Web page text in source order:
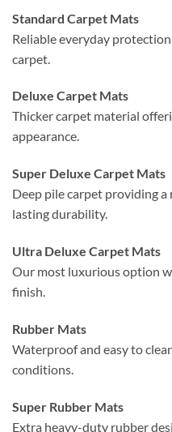
Standard Carpet Mats
Reliable everyday
carpet.
Deluxe Carpet Mats
Thicker carpet material
appearance.
Super Deluxe Carpet Mats
Deep pile carpet providing
lasting durability.
Ultra Deluxe Carpet Mats
Our most luxurious option
finish.
Rubber Mats
Waterproof and easy to
conditions.
Super Rubber Mats
Extra heavy-duty rubber